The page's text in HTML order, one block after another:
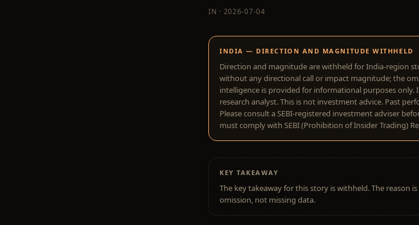
IN · 2026-07-04
INDIA — DIRECTION AND MAGNITUDE WITHHELD
Direction and magnitude are withheld for India-region
without any directional call or impact magnitude; the
intelligence is provided for informational purposes only.
research analyst. This is not investment advice. Past
Please consult a SEBI-registered investment adviser
must comply with SEBI (Prohibition of Insider Trading)
KEY TAKEAWAY
The key takeaway for this story is withheld. The reason
omission, not missing data.